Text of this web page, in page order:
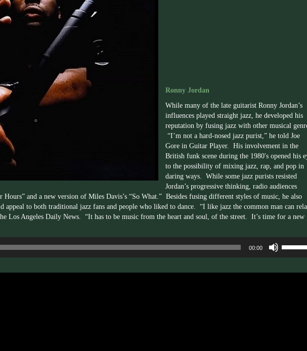
Ronny Jordan
While many of the late guitarist Ronny Jordan’s
influences played straight jazz, he developed his
reputation by fusing jazz with other musical
“I’m not a hard-nosed jazz purist,” he told Joe
Gore in Guitar Player. His involvement in the
British funk scene during the 1980's opened his
to the possibility of mixing jazz, rap, and pop in
daring ways. While some jazz purists resisted
Jordan’s progressive thinking, radio audiences
and a new version of Miles Davis’s “So What.” Besides fusing different styles of music, he also
appeal to both traditional jazz fans and people who liked to dance. “I like jazz the common man can
Los Angeles Daily News. “It has to be music from the heart and soul, of the street. It’s time for a new
00:00
Up/Down
keys